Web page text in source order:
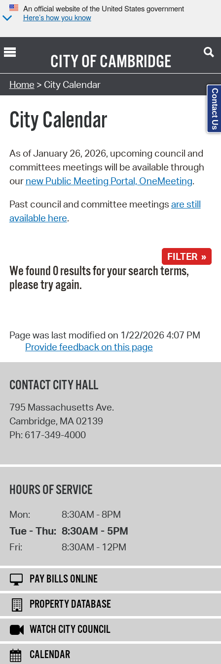
An official website of the United States government
Here’s how you know
CITY OFCAMBRIDGE
Search Type:
Home > City Calendar
City Calendar
As of January 26, 2026, upcoming council and
committees meetings will be available through
our new Public Meeting Portal, OneMeeting.
Past council and committee meetings are still
available here.
FILTER »
We found 0 results for your search terms,
please try again.
Page was last modified on 1/22/2026 4:07 PM
Provide feedback on this page
CONTACT CITY HALL
795 Massachusetts Ave.
Cambridge, MA 02139
Ph: 617-349-4000
HOURS OF SERVICE
Mon: 8:30AM - 8PM
Tue - Thu: 8:30AM - 5PM
Fri: 8:30AM - 12PM
PAY BILLS ONLINE
PROPERTY DATABASE
WATCH CITY COUNCIL
CALENDAR
Contact Us